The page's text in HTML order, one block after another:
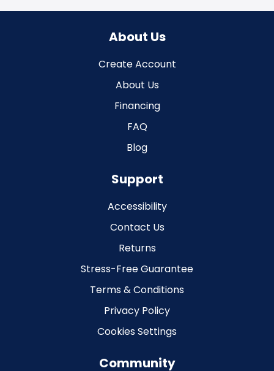
About Us
Create Account
About Us
Financing
FAQ
Blog
Support
Accessibility
Contact Us
Returns
Stress-Free Guarantee
Terms & Conditions
Privacy Policy
Cookies Settings
Community